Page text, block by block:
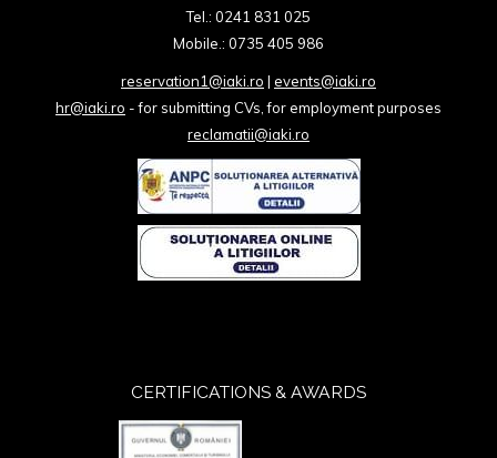
Tel.: 0241 831 025
Mobile.: 0735 405 986
reservation1@iaki.ro | events@iaki.ro
hr@iaki.ro - for submitting CVs, for employment purposes
reclamatii@iaki.ro
CERTIFICATIONS & AWARDS